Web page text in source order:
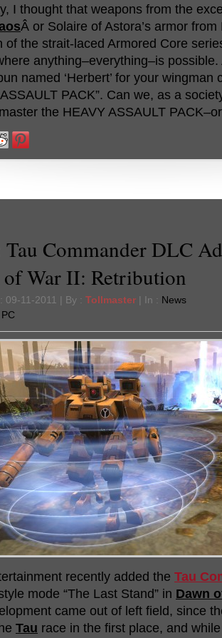
I thought that weapons from the
Â or Solaire of Astora’s armor
of the strait-laced Armored Core
anything–everything–is
named ‘Herbert’ for your wingman
PACK”. Can we, as a
the HEAVY ASSAULT
Tau Commander DLC
War II: Retribution
09-11-2011 | By : Tollmaster | In : News
PC
recently added the Tau
mode “The Last Stand” in Dawn
came out of left field, since
Tau race in the first place, and